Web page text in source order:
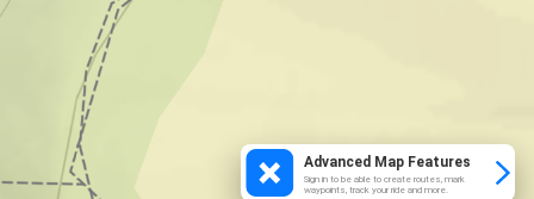
Advanced Map Features
Sign in to be able to create routes, mark
waypoints, track your ride and more.